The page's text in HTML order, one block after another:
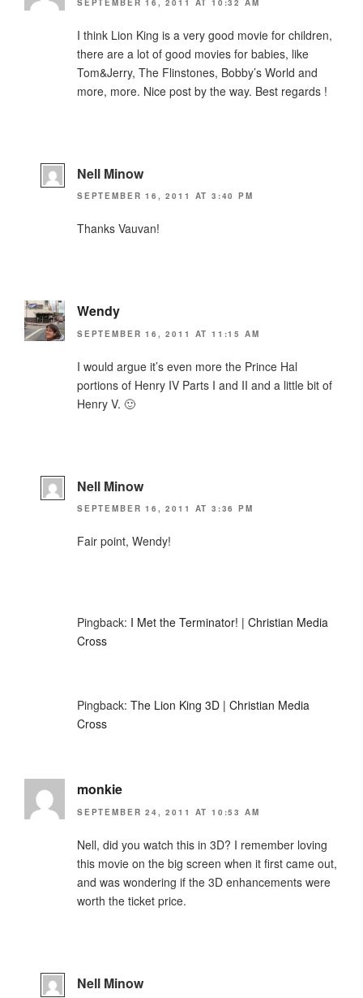
SEPTEMBER 16, 2011 AT 10:32 AM
I think Lion King is a very good movie for children,
there are a lot of good movies for babies, like
Tom&Jerry, The Flinstones, Bobby’s World and
more, more. Nice post by the way. Best regards !
Nell Minow
SEPTEMBER 16, 2011 AT 3:40 PM
Thanks Vauvan!
Wendy
SEPTEMBER 16, 2011 AT 11:15 AM
I would argue it’s even more the Prince Hal
portions of Henry IV Parts I and II and a little bit of
Henry V. 🙂
Nell Minow
SEPTEMBER 16, 2011 AT 3:36 PM
Fair point, Wendy!
Pingback: I Met the Terminator! | Christian Media
Cross
Pingback: The Lion King 3D | Christian Media
Cross
monkie
SEPTEMBER 24, 2011 AT 10:53 AM
Nell, did you watch this in 3D? I remember loving
this movie on the big screen when it first came out,
and was wondering if the 3D enhancements were
worth the ticket price.
Nell Minow